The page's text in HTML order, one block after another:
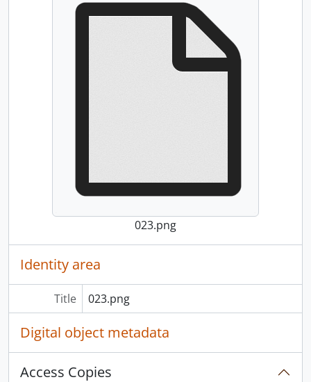
023.png
Identity area
Title 023.png
Digital object metadata
Access Copies